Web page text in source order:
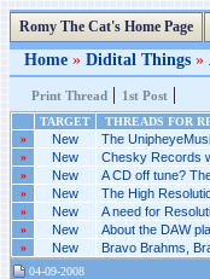
Romy The Cat's Home Page
Home » Didital Things »
Print Thread | 1st Post |
TARGET THREADS FOR
»
New The
» New Chesky Records
» New A CD off tune?
» New The High
» New A need for
» New About the DAW
» New Bravo Brahms,
04-09-2008